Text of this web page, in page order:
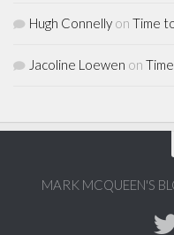
Hugh Connelly on Time
Jacoline Loewen on
MARK MCQUEEN'S